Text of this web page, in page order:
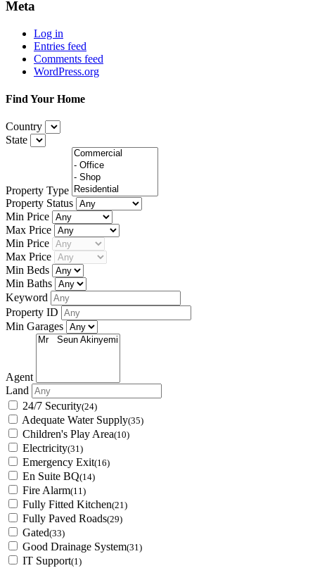
Meta
Log in
Entries feed
Comments feed
WordPress.org
Find Your Home
Country
State
Property Type
Property Status
Min Price
Max Price
Min Price
Max Price
Min Beds
Min Baths
Keyword
Property ID
Min Garages
Agent
Land
24/7 Security(24)
Adequate Water Supply(35)
Children's Play Area(10)
Electricity(31)
Emergency Exit(16)
En Suite BQ(14)
Fire Alarm(11)
Fully Fitted Kitchen(21)
Fully Paved Roads(29)
Gated(33)
Good Drainage System(31)
IT Support(1)